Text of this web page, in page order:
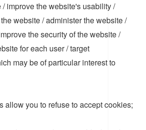
improve the website's usability /
website / administer the website /
the security of the website /
for each user / target
may be of particular interest to
allow you to refuse to accept cookies;